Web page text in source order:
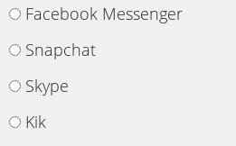
Facebook Messenger
Snapchat
Skype
Kik